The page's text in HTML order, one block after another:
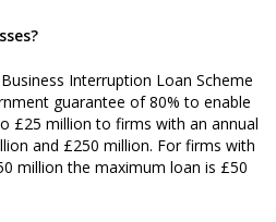
Interruption Loan Scheme
guarantee of 80% to enable
£25 million to firms with an annual
and £250 million. For firms with
million the maximum loan is £50